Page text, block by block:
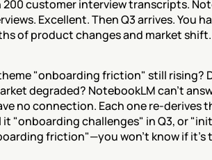
200 customer interview transcripts.
Excellent. Then Q3 arrives. You
of product changes and market shift.
"onboarding friction" still rising?
degraded? NotebookLM can't
no connection. Each one re-derives
"onboarding challenges" in Q3, or
friction"—you won't know if it's